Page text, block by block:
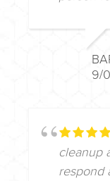
9/
cleanup
respond